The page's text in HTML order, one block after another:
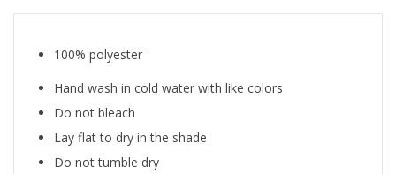
100% polyester
Hand wash in cold water with like colors
Do not bleach
Lay flat to dry in the shade
Do not tumble dry